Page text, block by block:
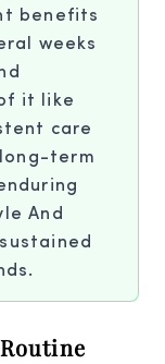
benefits
weeks
it like
care
term
And